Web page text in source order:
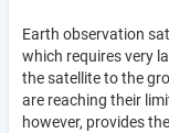
Earth observation
which requires very
the satellite to the
are reaching their
however, provides